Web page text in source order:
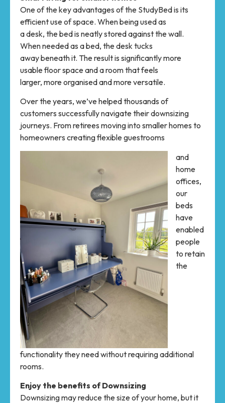
One of the key advantages of the StudyBed is its
efficient use of space. When being used as
a desk, the bed is neatly stored against the wall.
When needed as a bed, the desk tucks
away beneath it. The result is significantly more
usable floor space and a room that feels
larger, more organised and more versatile.
Over the years, we’ve helped thousands of
customers successfully navigate their downsizing
journeys. From retirees moving into smaller homes to
homeowners creating flexible guestrooms
and
home
offices,
our
beds
have
enabled
people
to retain
the
functionality they need without requiring additional
rooms.
Enjoy the benefits of Downsizing
Downsizing may reduce the size of your home, but it